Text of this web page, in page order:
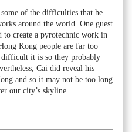
of the difficulties that he
around the world. One guest
to create a pyrotechnic work in
Kong people are far too
it is so they probably
Cai did reveal his
and so it may not be too long
our city’s skyline.